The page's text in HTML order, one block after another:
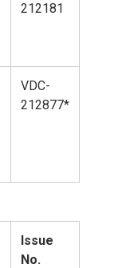
212181
VDC-
212877*
Issue
No.